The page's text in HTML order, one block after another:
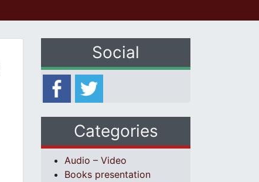
Social
Categories
Audio – Video
Books presentation